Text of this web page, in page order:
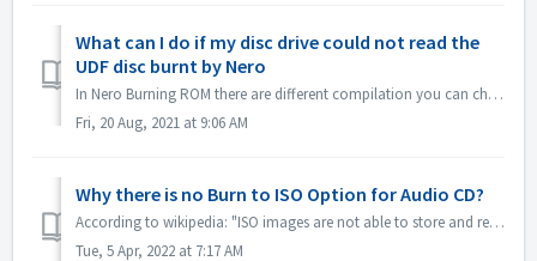
What can I do if my disc drive could not read the
UDF disc burnt by Nero
In Nero Burning ROM there are different compilation you can choose. If you burned a UDF disc but the compatibility of your disc drive and UDF is not so g...
Fri, 20 Aug, 2021 at 9:06 AM
Why there is no Burn to ISO Option for Audio CD?
According to wikipedia: "ISO images are not able to store and recreate CD-Audio discs, due to the fact that CD-Audio discs do not use a computer file ...
Tue, 5 Apr, 2022 at 7:17 AM